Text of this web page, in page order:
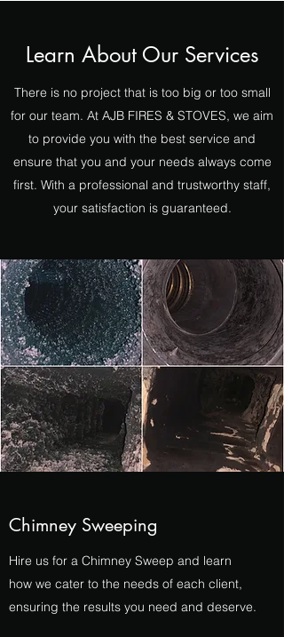
Learn About Our Services
There is no project that is too big or too small
for our team. At AJB FIRES & STOVES, we aim
to provide you with the best service and
ensure that you and your needs always come
first. With a professional and trustworthy staff,
your satisfaction is guaranteed.
Chimney Sweeping
Hire us for a Chimney Sweep and learn
how we cater to the needs of each client,
ensuring the results you need and deserve.